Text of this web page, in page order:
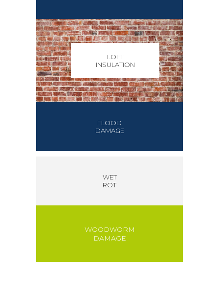
LOFT
INSULATION
FLOOD
DAMAGE
WET
ROT
WOODWORM
DAMAGE